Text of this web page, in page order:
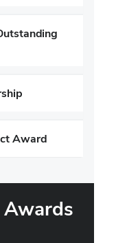
Award
Awards